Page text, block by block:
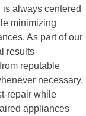
always centered
minimizing
As part of our
results
reputable
necessary.
repair while
appliances